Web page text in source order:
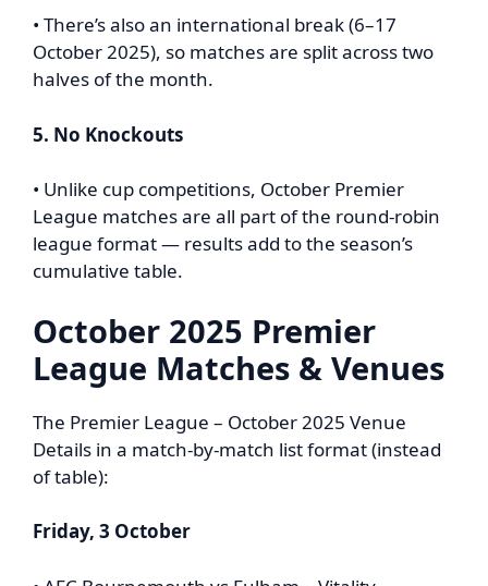
• There’s also an international break (6–17
October 2025), so matches are split across two
halves of the month.
5. No Knockouts
• Unlike cup competitions, October Premier
League matches are all part of the round-robin
league format — results add to the season’s
cumulative table.
October 2025 Premier
League Matches & Venues
The Premier League – October 2025 Venue
Details in a match-by-match list format (instead
of table):
Friday, 3 October